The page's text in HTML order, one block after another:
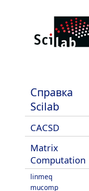
Справка
Scilab
CACSD
Matrix
Computation
linmeq
mucomp